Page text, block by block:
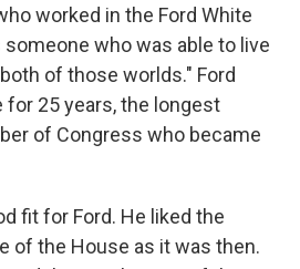
worked in the Ford White
someone who was able to live
of those worlds." Ford
for 25 years, the longest
of Congress who became
fit for Ford. He liked the
of the House as it was then.